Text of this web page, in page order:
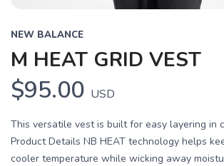
NEW BALANCE
M HEAT GRID VEST
$95.00 USD
This versatile vest is built for easy layering in
Product Details NB HEAT technology helps
cooler temperature while wicking away